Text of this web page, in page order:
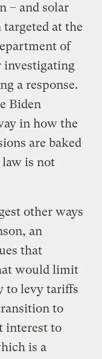
– and solar
targeted at the
of
investigating
a response.
Biden
in how the
are baked
law is not
other ways
an
that
would limit
to levy tariffs
to
interest to
is a